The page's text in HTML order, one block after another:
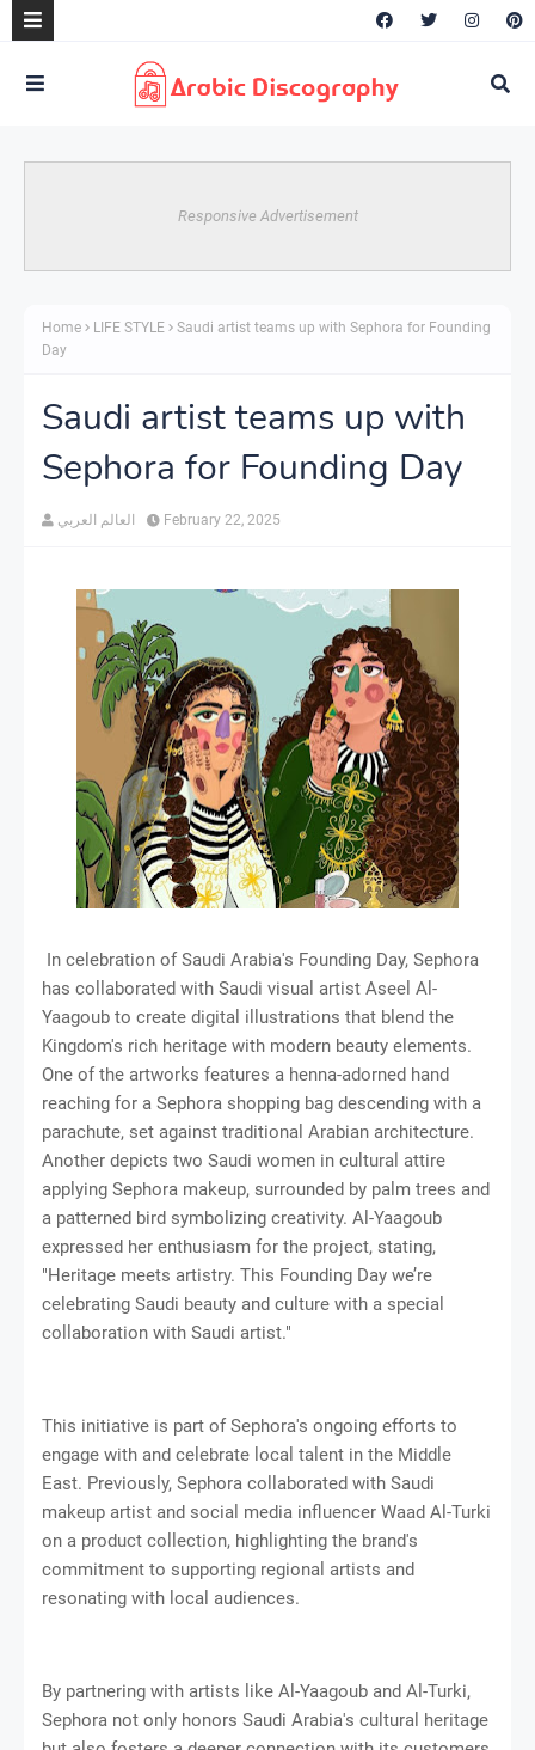
Responsive Advertisement
Home LIFE STYLE
Saudi artist teams up with Sephora for Founding
Day
Saudi artist teams up with
Sephora for Founding Day
العالم العربي February 22, 2025
In celebration of Saudi Arabia's Founding Day, Sephora
has collaborated with Saudi visual artist Aseel Al-
Yaagoub to create digital illustrations that blend the
Kingdom's rich heritage with modern beauty elements.
One of the artworks features a henna-adorned hand
reaching for a Sephora shopping bag descending with a
parachute, set against traditional Arabian architecture.
Another depicts two Saudi women in cultural attire
applying Sephora makeup, surrounded by palm trees and
a patterned bird symbolizing creativity. Al-Yaagoub
expressed her enthusiasm for the project, stating,
"Heritage meets artistry. This Founding Day we’re
celebrating Saudi beauty and culture with a special
collaboration with Saudi artist."
This initiative is part of Sephora's ongoing efforts to
engage with and celebrate local talent in the Middle
East. Previously, Sephora collaborated with Saudi
makeup artist and social media influencer Waad Al-Turki
on a product collection, highlighting the brand's
commitment to supporting regional artists and
resonating with local audiences.
By partnering with artists like Al-Yaagoub and Al-Turki,
Sephora not only honors Saudi Arabia's cultural heritage